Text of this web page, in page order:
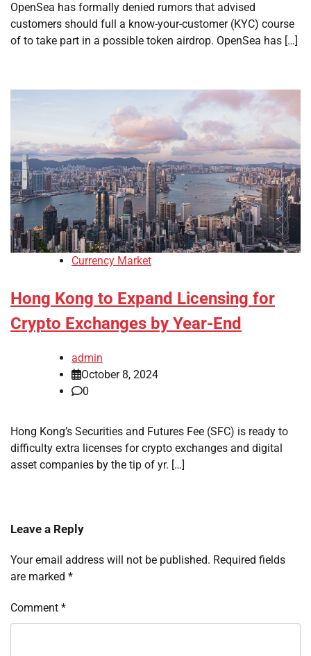
OpenSea has formally denied rumors that advised
customers should full a know-your-customer (KYC) course
of to take part in a possible token airdrop. OpenSea has […]
Currency Market
Hong Kong to Expand Licensing for
Crypto Exchanges by Year-End
admin
October 8, 2024
0
Hong Kong’s Securities and Futures Fee (SFC) is ready to
difficulty extra licenses for crypto exchanges and digital
asset companies by the tip of yr. […]
Leave a Reply
Your email address will not be published. Required fields
are marked *
Comment *